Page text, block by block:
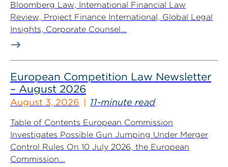
Bloomberg Law, International Financial Law
Review, Project Finance International, Global Legal
Insights, Corporate Counsel...
European Competition Law Newsletter
– August 2026
August 3, 2026 11-minute read
Table of Contents European Commission
Investigates Possible Gun Jumping Under Merger
Control Rules On 10 July 2026, the European
Commission...